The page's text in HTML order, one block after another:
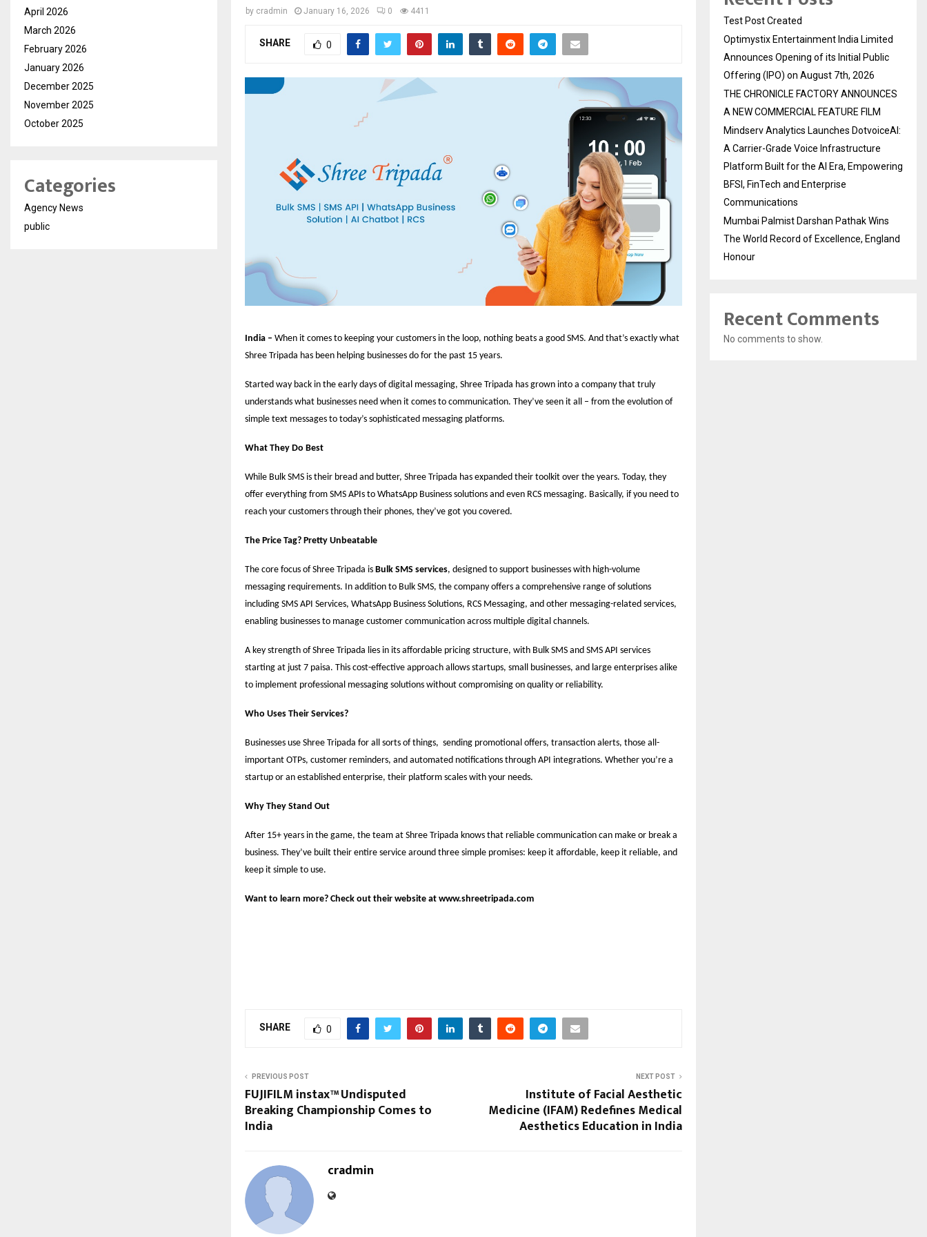
by cradmin January 16, 2026 0 4411
SHARE 0
India – When it comes to keeping your customers in the loop, nothing beats a good SMS. And that’s exactly what
Shree Tripada has been helping businesses do for the past 15 years.
Started way back in the early days of digital messaging, Shree Tripada has grown into a company that truly
understands what businesses need when it comes to communication. They’ve seen it all – from the evolution of
simple text messages to today’s sophisticated messaging platforms.
What They Do Best
While Bulk SMS is their bread and butter, Shree Tripada has expanded their toolkit over the years. Today, they
offer everything from SMS APIs to WhatsApp Business solutions and even RCS messaging. Basically, if you need to
reach your customers through their phones, they’ve got you covered.
The Price Tag? Pretty Unbeatable
The core focus of Shree Tripada is Bulk SMS services, designed to support businesses with high-volume
messaging requirements. In addition to Bulk SMS, the company offers a comprehensive range of solutions
including SMS API Services, WhatsApp Business Solutions, RCS Messaging, and other messaging-related services,
enabling businesses to manage customer communication across multiple digital channels.
A key strength of Shree Tripada lies in its affordable pricing structure, with Bulk SMS and SMS API services
starting at just 7 paisa. This cost-effective approach allows startups, small businesses, and large enterprises alike
to implement professional messaging solutions without compromising on quality or reliability.
Who Uses Their Services?
Businesses use Shree Tripada for all sorts of things, sending promotional offers, transaction alerts, those all-
important OTPs, customer reminders, and automated notifications through API integrations. Whether you’re a
startup or an established enterprise, their platform scales with your needs.
Why They Stand Out
After 15+ years in the game, the team at Shree Tripada knows that reliable communication can make or break a
business. They’ve built their entire service around three simple promises: keep it affordable, keep it reliable, and
keep it simple to use.
Want to learn more? Check out their website at www.shreetripada.com
SHARE 0
PREVIOUS POST
FUJIFILM instax™ Undisputed
Breaking Championship Comes to
India
NEXT POST
Institute of Facial Aesthetic
Medicine (IFAM) Redefines Medical
Aesthetics Education in India
cradmin
April 2026
March 2026
February 2026
January 2026
December 2025
November 2025
October 2025
Categories
Agency News
public
Test Post Created
Optimystix Entertainment India Limited
Announces Opening of its Initial Public
Offering (IPO) on August 7th, 2026
THE CHRONICLE FACTORY ANNOUNCES
A NEW COMMERCIAL FEATURE FILM
Mindserv Analytics Launches DotvoiceAI:
A Carrier-Grade Voice Infrastructure
Platform Built for the AI Era, Empowering
BFSI, FinTech and Enterprise
Communications
Mumbai Palmist Darshan Pathak Wins
The World Record of Excellence, England
Honour
Recent Comments
No comments to show.